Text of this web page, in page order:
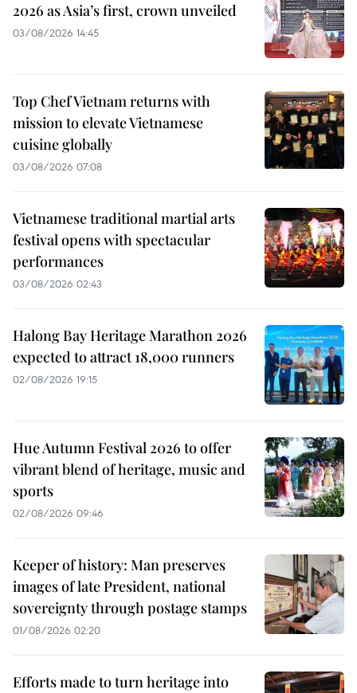
2026 as Asia’s first, crown unveiled
03/08/2026 14:45
Top Chef Vietnam returns with
mission to elevate Vietnamese
cuisine globally
03/08/2026 07:08
Vietnamese traditional martial arts
festival opens with spectacular
performances
03/08/2026 02:43
Halong Bay Heritage Marathon 2026
expected to attract 18,000 runners
02/08/2026 19:15
Hue Autumn Festival 2026 to offer
vibrant blend of heritage, music and
sports
02/08/2026 09:46
Keeper of history: Man preserves
images of late President, national
sovereignty through postage stamps
01/08/2026 02:20
Efforts made to turn heritage into